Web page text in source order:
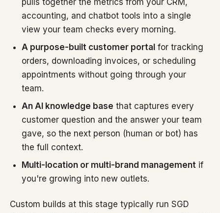
pulls together the metrics from your CRM,
accounting, and chatbot tools into a single
view your team checks every morning.
A purpose-built customer portal for tracking
orders, downloading invoices, or scheduling
appointments without going through your
team.
An AI knowledge base that captures every
customer question and the answer your team
gave, so the next person (human or bot) has
the full context.
Multi-location or multi-brand management if
you're growing into new outlets.
Custom builds at this stage typically run SGD